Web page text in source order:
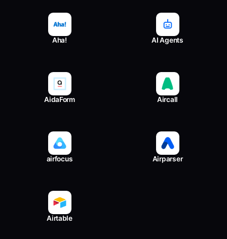
Aha! AI Agents
AidaForm Aircall
airfocus Airparser
Airtable